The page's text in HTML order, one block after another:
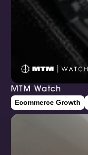
MTM Watch
Ecommerce Growth